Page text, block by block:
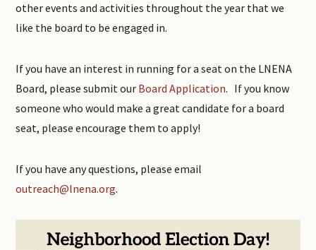
other events and activities throughout the year that we
like the board to be engaged in.
If you have an interest in running for a seat on the LNENA
Board, please submit our Board Application. If you know
someone who would make a great candidate for a board
seat, please encourage them to apply!
If you have any questions, please email
outreach@lnena.org.